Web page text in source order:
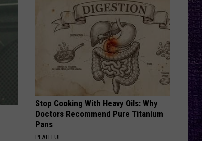
Interview
Stop Cooking With Heavy Oils: Why
Doctors Recommend Pure Titanium
Pans
PLATEFUL